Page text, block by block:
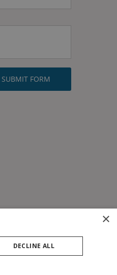
×
DECLINE ALL